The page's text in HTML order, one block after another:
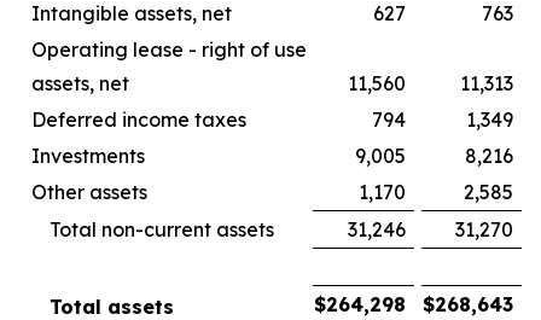
Intangible assets, net
627
763
Operating lease - right of use
assets, net
11,560
11,313
Deferred income taxes
794
1,349
Investments
9,005
8,216
Other assets
1,170
2,585
Total non-current assets
31,246 31,270
Total assets $264,298 $268,643